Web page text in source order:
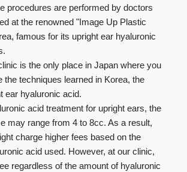
procedures are performed by doctors
at the renowned "Image Up Plastic
famous for its upright ear hyaluronic
is the only place in Japan where you
the techniques learned in Korea, the
ear hyaluronic acid.
acid treatment for upright ears, the
may range from 4 to 8cc. As a result,
charge higher fees based on the
acid used. However, at our clinic,
regardless of the amount of hyaluronic